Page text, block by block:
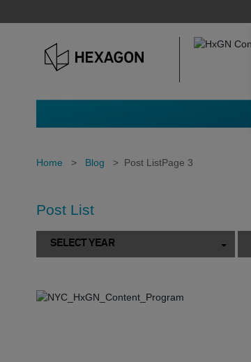
Home > Blog > Post ListPage 3
Post List
SELECT YEAR